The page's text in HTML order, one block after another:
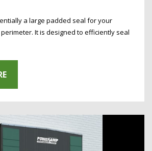
a large padded seal for your
It is designed to efficiently seal